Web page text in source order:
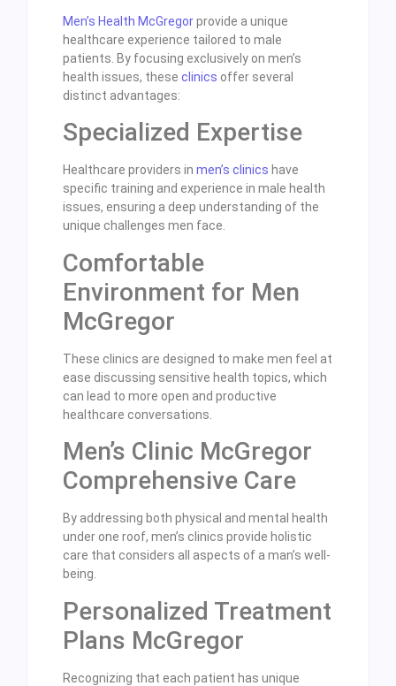
Men’s Health McGregorprovide a unique
healthcare experience tailored to male
patients. By focusing exclusively on men’s
health issues, these clinics offer several
distinct advantages:
Specialized Expertise
Healthcare providers in men’s clinics have
specific training and experience in male health
issues, ensuring a deep understanding of the
unique challenges men face.
Comfortable
Environment for Men
McGregor
These clinics are designed to make men feel at
ease discussing sensitive health topics, which
can lead to more open and productive
healthcare conversations.
Men’s Clinic McGregor
Comprehensive Care
By addressing both physical and mental health
under one roof, men’s clinics provide holistic
care that considers all aspects of a man’s well-
being.
Personalized Treatment
Plans McGregor
Recognizing that each patient has unique